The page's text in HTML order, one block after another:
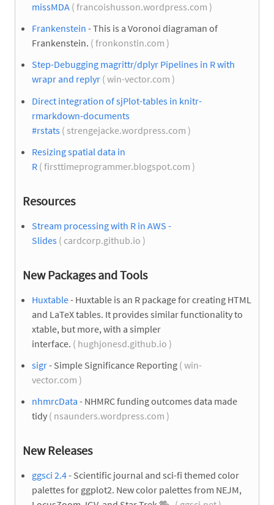
missMDA ( francoishusson.wordpress.com )
Frankenstein - This is a Voronoi diagraman of
Frankenstein. ( fronkonstin.com )
Step-Debugging magrittr/dplyr Pipelines in R with
wrapr and replyr ( win-vector.com )
Direct integration of sjPlot-tables in knitr-
rmarkdown-documents
#rstats ( strengejacke.wordpress.com )
Resizing spatial data in
R ( firsttimeprogrammer.blogspot.com )
Resources
Stream processing with R in AWS -
Slides ( cardcorp.github.io )
New Packages and Tools
Huxtable- Huxtable is an R package for creating HTML
and LaTeX tables. It provides similar functionality to
xtable, but more, with a simpler
interface. ( hughjonesd.github.io )
sigr- Simple Significance Reporting ( win-
vector.com )
nhmrcData - NHMRC funding outcomes data made
tidy ( nsaunders.wordpress.com )
New Releases
ggsci 2.4- Scientific journal and sci-fi themed color
palettes for ggplot2. New color palettes from NEJM,